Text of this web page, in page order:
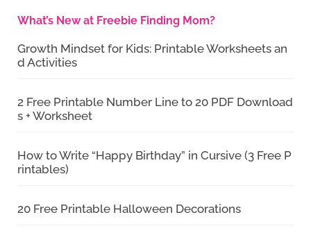
What’s New at Freebie Finding Mom?
Growth Mindset for Kids: Printable Worksheets an
d Activities
2 Free Printable Number Line to 20 PDF Download
s + Worksheet
How to Write “Happy Birthday” in Cursive (3 Free P
rintables)
20 Free Printable Halloween Decorations